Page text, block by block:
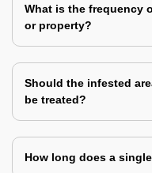
What is the frequency
or property?
Should the infested
be treated?
How long does a